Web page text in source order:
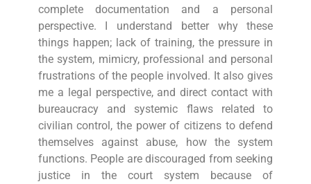
complete documentation and a personal
perspective. I understand better why these
things happen; lack of training, the pressure in
the system, mimicry, professional and personal
frustrations of the people involved. It also gives
me a legal perspective, and direct contact with
bureaucracy and systemic flaws related to
civilian control, the power of citizens to defend
themselves against abuse, how the system
functions. People are discouraged from seeking
justice in the court system because of